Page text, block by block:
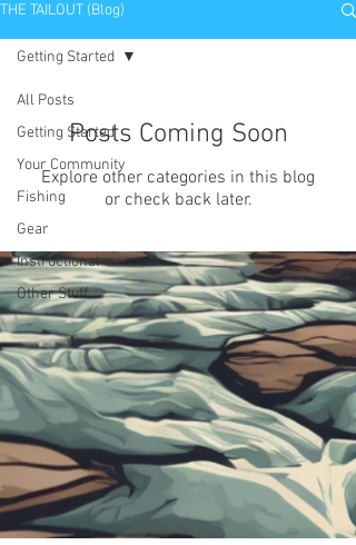
THE TAILOUT (Blog)
All Posts
Getting Started
Your Community
Fishing
Gear
Instructional
Other Stuff
Getting Started
Posts Coming Soon
Explore other categories in this blog
or check back later.